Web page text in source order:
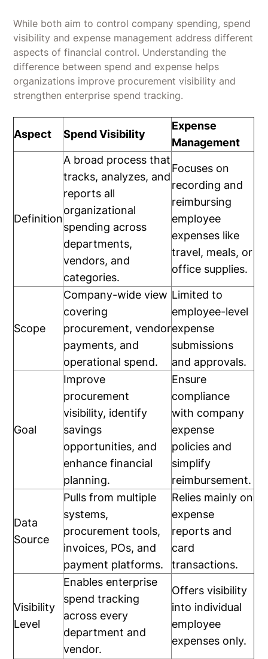
While both aim to control company spending, spend
visibility and expense management address different
aspects of financial control. Understanding the
difference between spend and expense helps
organizations improve procurement visibility and
strengthen enterprise spend tracking.
Aspect Spend Visibility
Expense
Management
Definition
A broad process that
tracks, analyzes, and
reports all
organizational
spending across
departments,
vendors, and
categories.
Focuses on
recording and
reimbursing
employee
expenses like
travel, meals, or
office supplies.
Scope
Company-wide view
covering
procurement, vendor
payments, and
operational spend.
Limited to
employee-level
expense
submissions
and approvals.
Goal
Improve
procurement
visibility, identify
savings
opportunities, and
enhance financial
planning.
Ensure
compliance
with company
expense
policies and
simplify
reimbursement.
Data
Source
Pulls from multiple
systems,
procurement tools,
invoices, POs, and
payment platforms.
Relies mainly on
expense
reports and
card
transactions.
Visibility
Level
Enables enterprise
spend tracking
across every
department and
vendor.
Offers visibility
into individual
employee
expenses only.